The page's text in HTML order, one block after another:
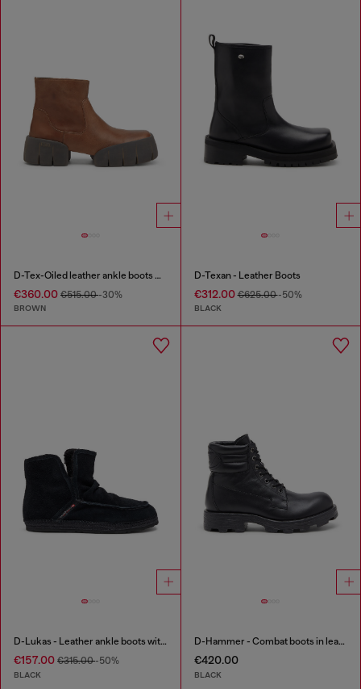
D-Tex-Oiled leather ankle boots with split sole
€360.00 €515.00-30%
BROWN
D-Texan - Leather Boots
€312.00€625.00-50%
BLACK
D-Lukas - Leather ankle boots with internal lining
€157.00 €315.00-50%
BLACK
D-Hammer - Combat boots in leather
€420.00
BLACK